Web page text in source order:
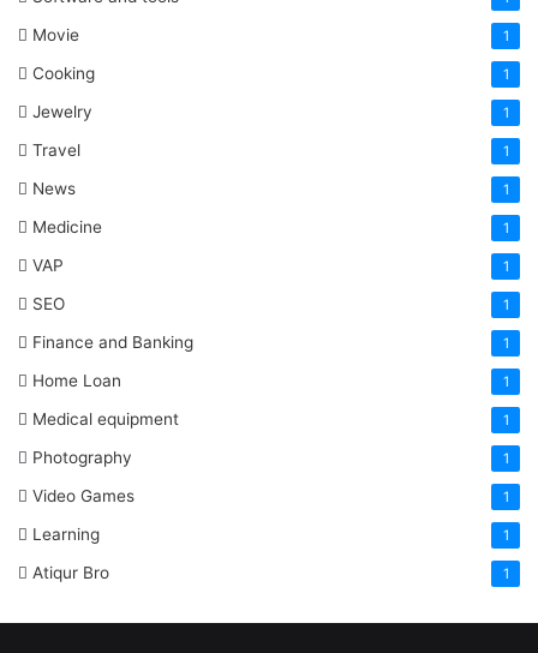
Movie 1
Cooking 1
Jewelry 1
Travel 1
News 1
Medicine 1
VAP 1
SEO 1
Finance and Banking 1
Home Loan 1
Medical equipment 1
Photography 1
Video Games 1
Learning 1
Atiqur Bro 1